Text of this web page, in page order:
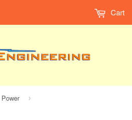
Cart
Power ›